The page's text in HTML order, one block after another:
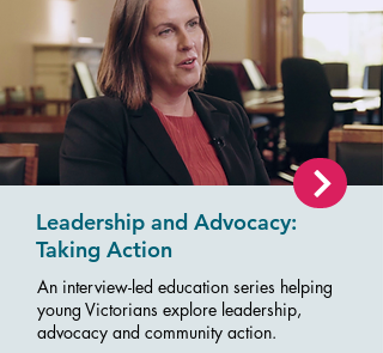
Leadership and Advocacy:
Taking Action
An interview-led education series helping
young Victorians explore leadership,
advocacy and community action.